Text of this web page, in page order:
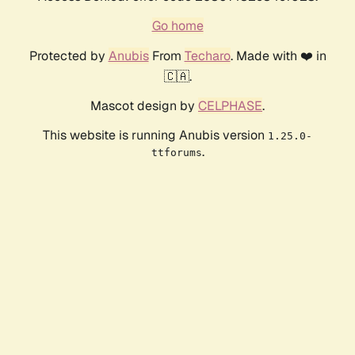
Go home
Protected by AnubisFrom Techaro. Made with ❤️ in
🇨🇦.
Mascot design by CELPHASE.
This website is running Anubis version 1.25.0-
ttforums.